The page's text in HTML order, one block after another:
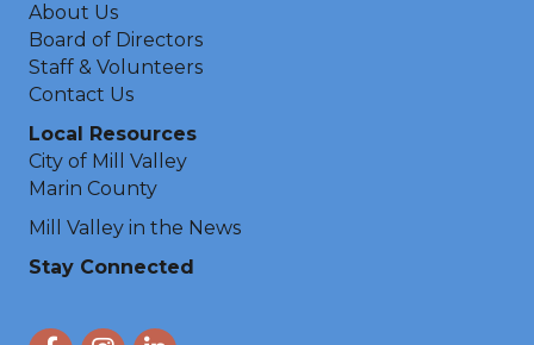
About Us
Board of Directors
Staff & Volunteers
Contact Us
Local Resources
City of Mill Valley
Marin County
Mill Valley in the News
Stay Connected